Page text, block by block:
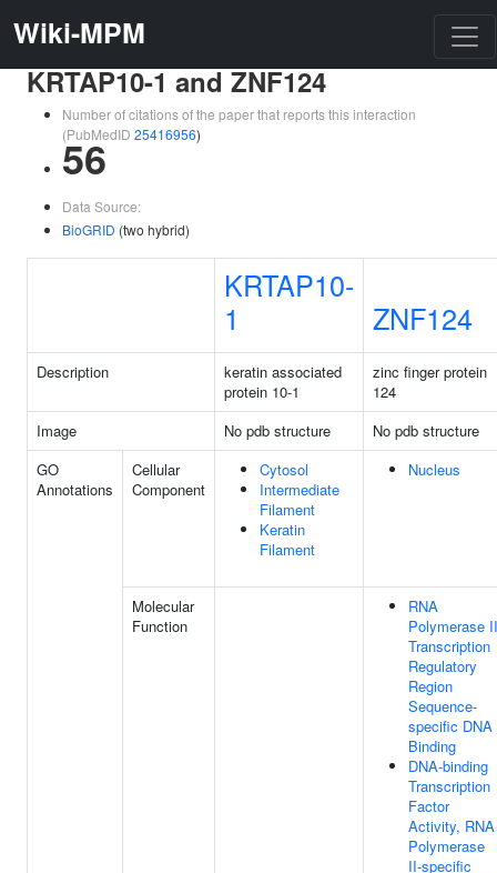
Wiki-MPM
KRTAP10-1 and ZNF124
Number of citations of the paper that reports this interaction
(PubMedID 25416956)
56
Data Source:
BioGRID (two hybrid)
KRTAP10-
1
ZNF124
Description
keratin associated
protein 10-1
zinc finger protein
124
Image
No pdb structure
No pdb structure
GO
Annotations
Cellular
Component
Cytosol
Intermediate
Filament
Keratin
Filament
Nucleus
Molecular
Function
RNA
Polymerase II
Transcription
Regulatory
Region
Sequence-
specific DNA
Binding
DNA-binding
Transcription
Factor
Activity, RNA
Polymerase
II-specific